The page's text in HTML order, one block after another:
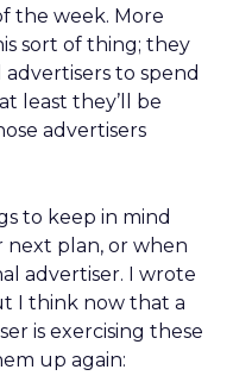
the week. More
sort of thing; they
to spend
least they’ll be
advertisers
to keep in mind
plan, or when
advertiser. I wrote
I think now that a
is exercising these
up again: